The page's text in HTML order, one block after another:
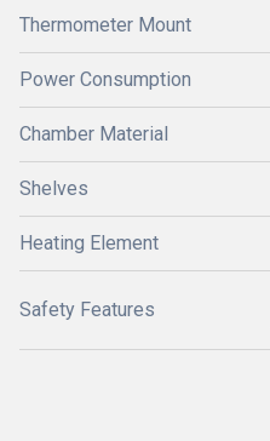
Thermometer Mount
Power Consumption
Chamber Material
Shelves
Heating Element
Safety Features